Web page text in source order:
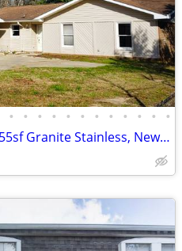
• • • • • • • • • • • •
1213 Avondale 4/2 Brick 2155sf Granite Stainless, New Roof Owner Finan